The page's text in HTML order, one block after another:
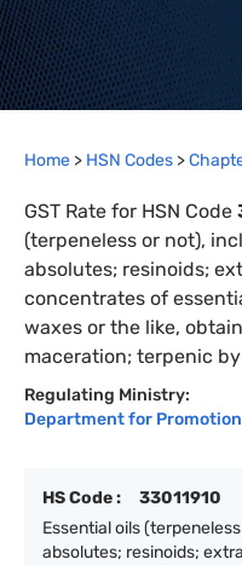
Home > HSN Codes >
GST Rate for HSN Code
(terpeneless or not),
absolutes; resinoids;
concentrates of
waxes or the like,
maceration; terpenic
Regulating Ministry:
Department for
HS Code :
33011910
Essential oils
absolutes; resinoids;